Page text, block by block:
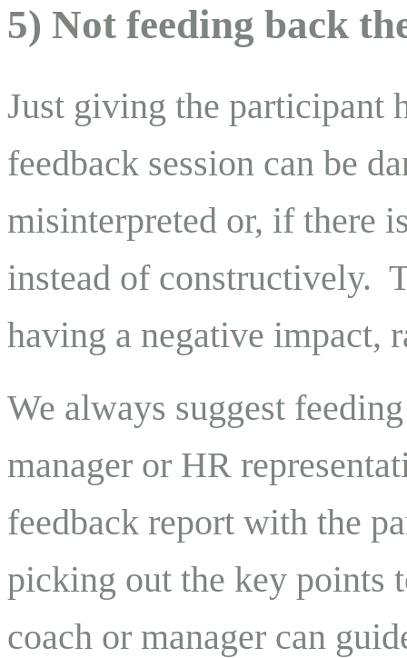
5) Not feeding back
Just giving the participant
feedback session can be
misinterpreted or, if there
instead of constructively.
having a negative impact,
We always suggest
manager or HR
feedback report with the
picking out the key points
coach or manager can